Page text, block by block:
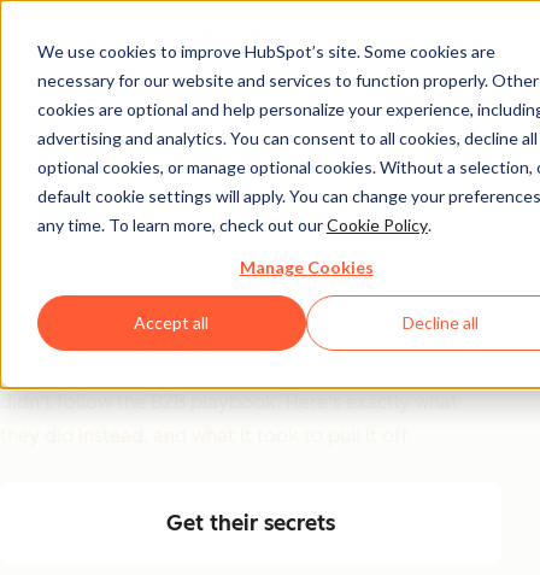
We use cookies to improve HubSpot’s site. Some cookies are
necessary for our website and services to function properly. Other
cookies are optional and help personalize your experience,
advertising and analytics. You can consent to all cookies, decline all
optional cookies, or manage optional cookies. Without a selection,
default cookie settings will apply. You can change your
any time. To learn more, check out ourCookie Policy.
Manage Cookies
Accept all Decline all
GTM Inspiration Guide
6 GTM Moves That
Worked (And Why
Most Teams Won't Try
Them)
didn't follow the B2B playbook. Here's exactly what
Get their secrets